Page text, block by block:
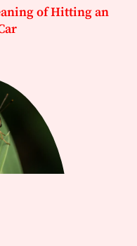
of Hitting an